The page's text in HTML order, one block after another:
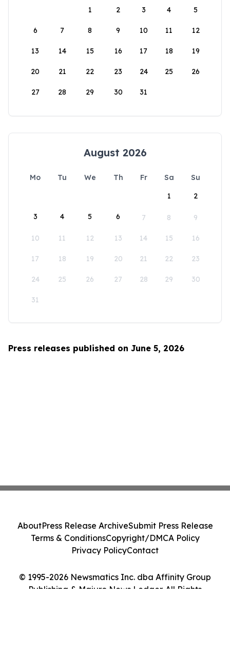
1
2 3 4 5
6 7 8 9 10 11 12
13 14 15 16 17 18 19
20 21 22 23 24 25 26
27 28 29 30 31
August 2026
Mo Tu We Th Fr Sa
Su
1
2
3 4 5 6 7 8 9
10 11 12 13 14 15 16
17 18 19 20 21 22 23
24 25 26 27 28 29 30
31
Press releases published on June 5, 2026
© 1995-2026 Newsmatics Inc. dba Affinity Group
Publishing & Majuro News Ledger. All Rights
AboutPress Release ArchiveSubmit Press Release
Terms & ConditionsCopyright/DMCA Policy
Privacy PolicyContact